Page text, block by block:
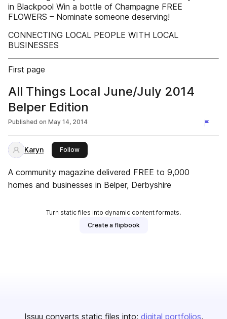
in Blackpool Win a bottle of Champagne FREE
FLOWERS – Nominate someone deserving!
CONNECTING LOCAL PEOPLE WITH LOCAL
BUSINESSES
First page
All Things Local June/July 2014
Belper Edition
Published on May 14, 2014
Karyn Followthis publisher
A community magazine delivered FREE to 9,000
homes and businesses in Belper, Derbyshire
Turn static files into dynamic content formats.
Create a flipbook
Issuu converts static files into: digital portfolios